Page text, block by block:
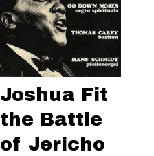
Joshua Fit
the Battle
of Jericho